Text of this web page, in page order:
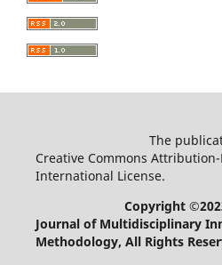
The publication is
Creative Commons
International License.
Copyright ©2023 -
Journal of Multidisciplinary
Methodology, All Rights